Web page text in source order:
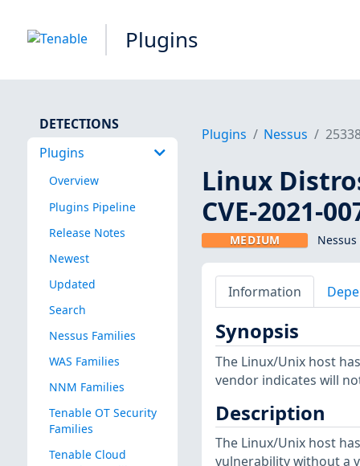
Plugins
DETECTIONS
Plugins
Overview
Plugins Pipeline
Release Notes
Newest
Updated
Search
Nessus Families
WAS Families
NNM Families
Tenable OT Security
Families
Tenable Cloud
Plugins Nessus
Linux
CVE-2021-
MEDIUM
Information
Synopsis
The Linux/Unix host
vendor indicates will
Description
The Linux/Unix host
vulnerability without a